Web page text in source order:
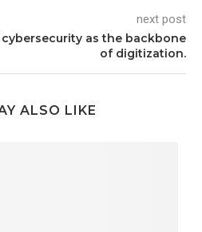
next post
as the backbone
of digitization.
ALSO LIKE